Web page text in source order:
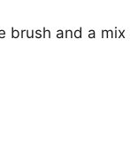
brush and a